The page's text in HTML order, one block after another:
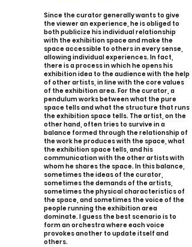
Since the curator generally wants to give
the viewer an experience, he is obliged to
both publicize his individual relationship
with the exhibition space and make the
space accessible to others in every sense,
allowing individual experiences. In fact,
there is a process in which he opens his
exhibition idea to the audience with the help
of other artists, in line with the core values
of the exhibition area. For the curator, a
pendulum works between what the pure
space tells and what the structure that runs
the exhibition space tells. The artist, on the
other hand, often tries to survive in a
balance formed through the relationship of
the work he produces with the space, what
the exhibition space tells, and his
communication with the other artists with
whom he shares the space. In this balance,
sometimes the ideas of the curator,
sometimes the demands of the artists,
sometimes the physical characteristics of
the space, and sometimes the voice of the
people running the exhibition area
dominate. I guess the best scenario is to
form an orchestra where each voice
provokes another to update itself and
others.